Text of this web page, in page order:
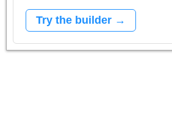
Try the builder